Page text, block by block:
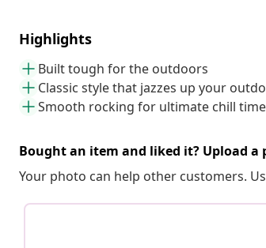
Highlights
Built tough for the outdoors
Classic style that jazzes up your
Smooth rocking for ultimate chill time
Bought an item and liked it? Upload a
Your photo can help other customers.